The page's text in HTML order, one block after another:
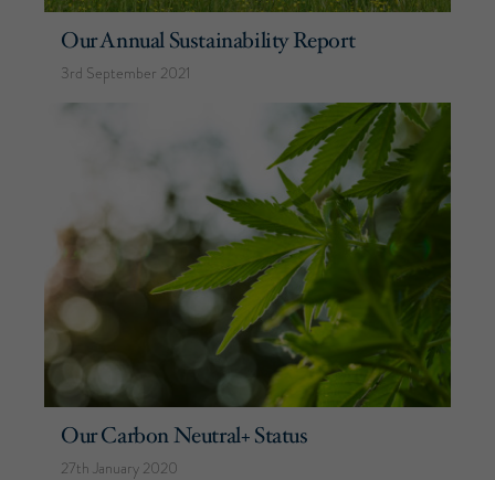
Our Annual Sustainability Report
3rd September 2021
Our Carbon Neutral+ Status
27th January 2020